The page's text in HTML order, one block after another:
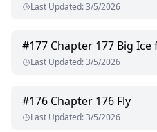
Last Updated:3/5/2026
#177 Chapter 177 Big
Last Updated:3/5/2026
#176 Chapter 176 Fly
Last Updated:3/5/2026